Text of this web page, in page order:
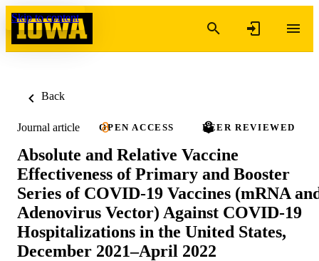
Skip to content
Back
Journal article OPEN ACCESS PEER REVIEWED
Absolute and Relative Vaccine
Effectiveness of Primary and Booster
Series of COVID-19 Vaccines (mRNA
Adenovirus Vector) Against COVID-19
Hospitalizations in the United States,
December 2021–April 2022